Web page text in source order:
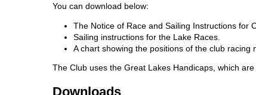
You can download below:
The Notice of Race and Sailing Instructions for
Sailing instructions for the Lake Races.
A chart showing the positions of the club
The Club uses the Great Lakes Handicaps, which
Downloads